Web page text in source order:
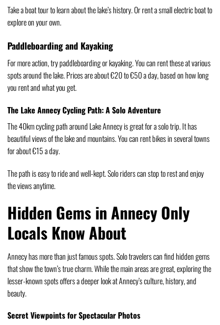
Take a boat tour to learn about the lake’s history. Or rent a small electric boat to
explore on your own.
Paddleboarding and Kayaking
For more action, try paddleboarding or kayaking. You can rent these at various
spots around the lake. Prices are about €20 to €50 a day, based on how long
you rent and what you get.
The Lake Annecy Cycling Path: A Solo Adventure
The 40km cycling path around Lake Annecy is great for a solo trip. It has
beautiful views of the lake and mountains. You can rent bikes in several towns
for about €15 a day.
The path is easy to ride and well-kept. Solo riders can stop to rest and enjoy
the views anytime.
Hidden Gems in Annecy Only
Locals Know About
Annecy has more than just famous spots. Solo travelers can find hidden gems
that show the town’s true charm. While the main areas are great, exploring the
lesser-known spots offers a deeper look at Annecy’s culture, history, and
beauty.
Secret Viewpoints for Spectacular Photos